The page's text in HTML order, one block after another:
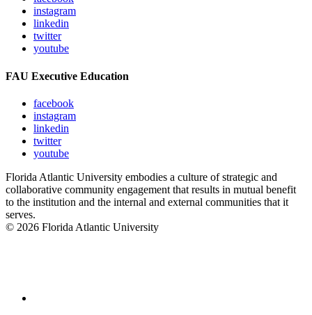
instagram
linkedin
twitter
youtube
FAU Executive Education
facebook
instagram
linkedin
twitter
youtube
Florida Atlantic University embodies a culture of strategic and
collaborative community engagement that results in mutual benefit
to the institution and the internal and external communities that it
serves.
© 2026 Florida Atlantic University